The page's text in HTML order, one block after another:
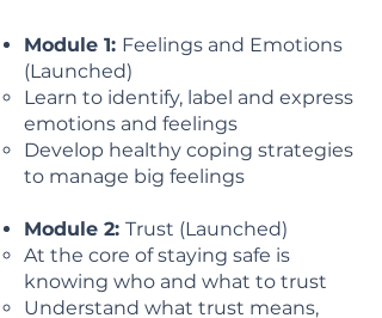
Module 1: Feelings and Emotions
(Launched)
Learn to identify, label and express
emotions and feelings
Develop healthy coping strategies
to manage big feelings
Module 2: Trust (Launched)
At the core of staying safe is
knowing who and what to trust
Understand what trust means,